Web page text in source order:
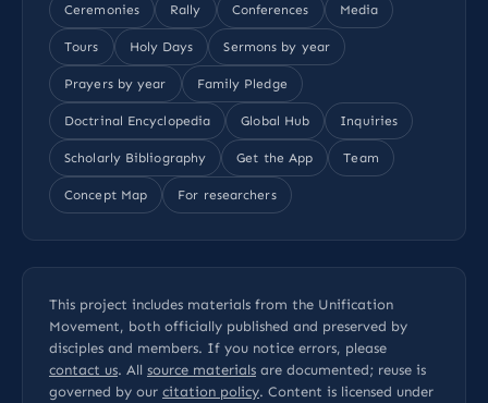
Ceremonies Rally Conferences Media
Tours Holy Days Sermons by year
Prayers by year Family Pledge
Doctrinal Encyclopedia Global Hub Inquiries
Scholarly Bibliography Get the App Team
Concept Map For researchers
This project includes materials from the Unification
Movement, both officially published and preserved by
disciples and members. If you notice errors, please
contact us. All source materials are documented; reuse is
governed by our citation policy. Content is licensed under